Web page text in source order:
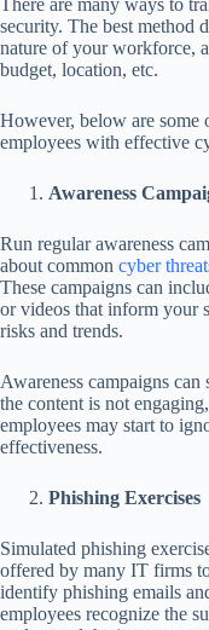
security. The best method
nature of your workforce,
budget, location, etc.
However, below are
employees with effective
Awareness
Run regular awareness
about common cyber
These campaigns can
or videos that inform your
risks and trends.
Awareness campaigns
the content is not
employees may start to
effectiveness.
Phishing Exercises
Simulated phishing
offered by many IT firms
identify phishing emails
employees recognize the